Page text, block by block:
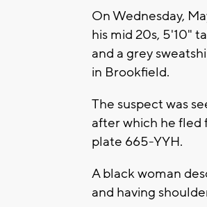
On Wednesday,
his mid 20s, 5'10"
and a grey
in Brookfield.
The suspect was
after which he fled
plate 665-YYH.
A black woman
and having